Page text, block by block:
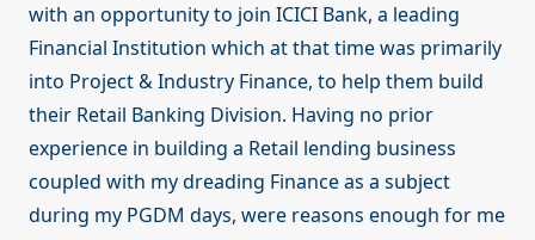
with an opportunity to join ICICI Bank, a leading
Financial Institution which at that time was primarily
into Project & Industry Finance, to help them build
their Retail Banking Division. Having no prior
experience in building a Retail lending business
coupled with my dreading Finance as a subject
during my PGDM days, were reasons enough for me